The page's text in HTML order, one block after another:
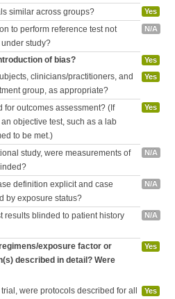
similar across groups? Yes
to perform reference test not
study?
N/A
of bias? Yes
clinicians/practitioners, and
group, as appropriate?
Yes
outcomes assessment? (If
objective test, such as a lab
to be met.)
Yes
study, were measurements of
N/A
definition explicit and case
by exposure status?
N/A
results blinded to patient history
N/A
exposure factor or
described in detail? Were
Yes
were protocols described for all
Yes